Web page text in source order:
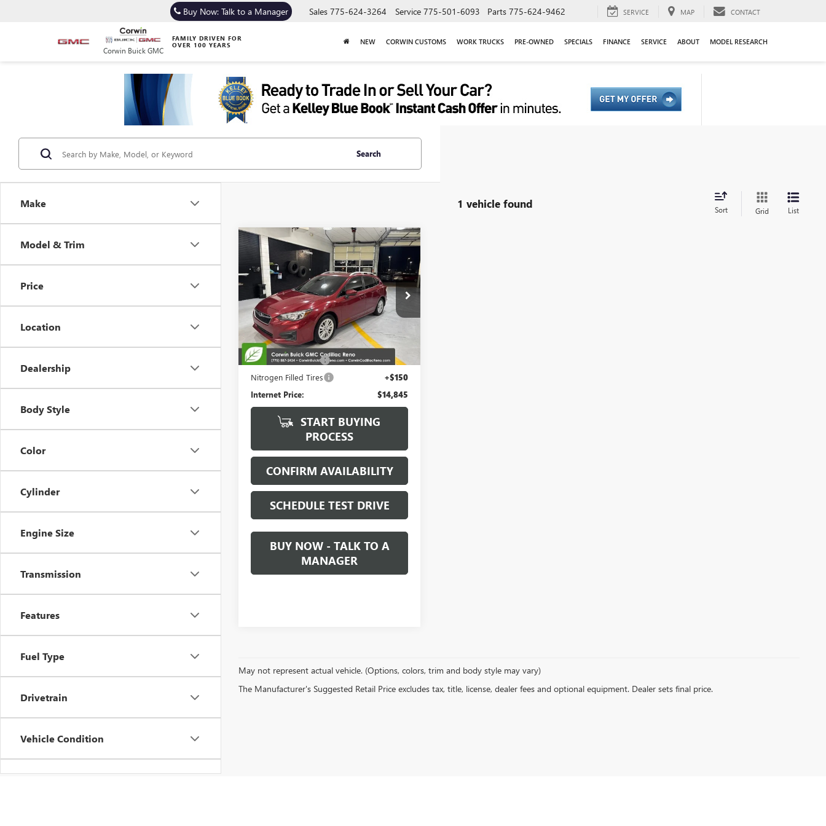
Corwin Buick GMC
FAMILY DRIVEN FOR
OVER 100 YEARS
Buy Now: Talk to a Manager Sales 775-624-3264 Service 775-501-6093 Parts 775-624-9462 SERVICE MAP CONTACT
NEW CORWIN CUSTOMS WORK TRUCKS PRE-OWNED SPECIALS FINANCE SERVICE ABOUT MODEL RESEARCH
Make
Model & Trim
Price
Location
Dealership
Body Style
Color
Cylinder
Engine Size
Transmission
Features
Fuel Type
Drivetrain
Vehicle Condition
Search
1 vehicle found Sort Grid List
USED 2018SUBARU
IMPREZA2.0I PREMIUM
VIN:4S3GTAB67J3708937Stock:2708937
Model:JLD
98,032 mi
$14,845
SALE PRICE
Less
Retail Price:
$13,995
Documentation Fee +$700
Nitrogen Filled Tires +$150
Internet Price: $14,845
START BUYING
PROCESS
CONFIRM AVAILABILITY
SCHEDULE TEST DRIVE
BUY NOW - TALK TO A
MANAGER
Compare Vehicle
May not represent actual vehicle. (Options, colors, trim and body style may vary)
The Manufacturer's Suggested Retail Price excludes tax, title, license, dealer fees and optional equipment. Dealer sets final price.